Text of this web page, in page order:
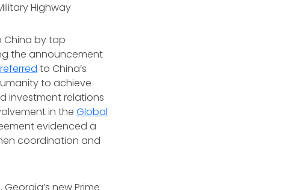
Highway
China by top
the announcement
referred to China’s
to achieve
investment relations
in theGlobal
evidenced a
coordination and